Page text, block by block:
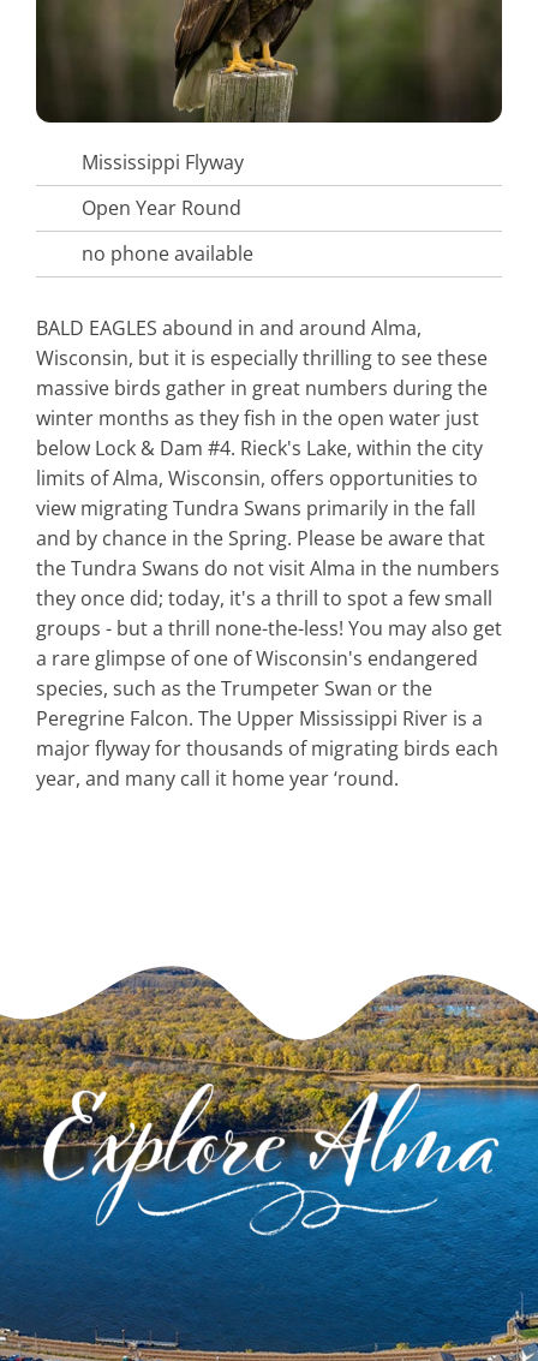
Mississippi Flyway
Open Year Round
no phone available
BALD EAGLES abound in and around Alma,
Wisconsin, but it is especially thrilling to see these
massive birds gather in great numbers during the
winter months as they fish in the open water just
below Lock & Dam #4. Rieck's Lake, within the city
limits of Alma, Wisconsin, offers opportunities to
view migrating Tundra Swans primarily in the fall
and by chance in the Spring. Please be aware that
the Tundra Swans do not visit Alma in the numbers
they once did; today, it's a thrill to spot a few small
groups - but a thrill none-the-less! You may also get
a rare glimpse of one of Wisconsin's endangered
species, such as the Trumpeter Swan or the
Peregrine Falcon. The Upper Mississippi River is a
major flyway for thousands of migrating birds each
year, and many call it home year ‘round.